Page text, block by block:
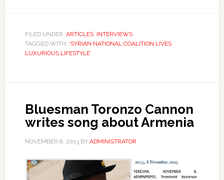
FILED UNDER: ARTICLES, INTERVIEWS
TAGGED WITH: ‘SYRIAN NATIONAL COALITION LIVES
LUXURIOUS LIFESTYLE’
Bluesman Toronzo Cannon
writes song about Armenia
NOVEMBER 8, 2013BY ADMINISTRATOR